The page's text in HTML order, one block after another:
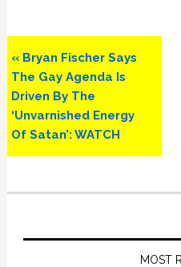
Previous
Post:
« Bryan Fischer Says
The Gay Agenda Is
Driven By The
‘Unvarnished Energy
Of Satan’: WATCH
MOST